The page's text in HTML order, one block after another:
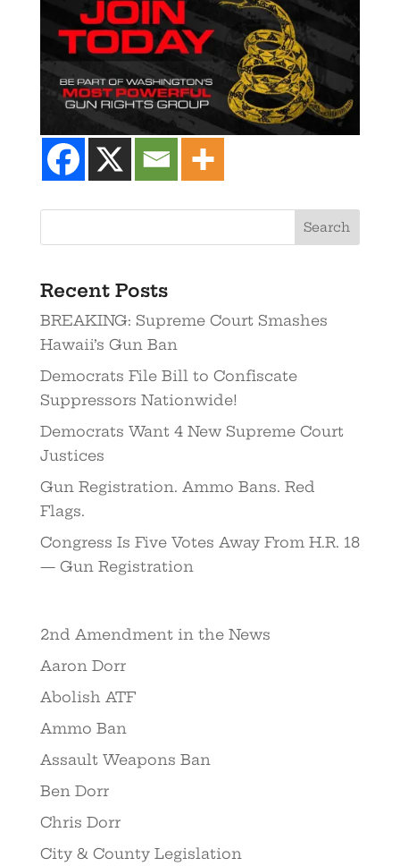
Recent Posts
BREAKING: Supreme Court Smashes
Hawaii’s Gun Ban
Democrats File Bill to Confiscate
Suppressors Nationwide!
Democrats Want 4 New Supreme Court
Justices
Gun Registration. Ammo Bans. Red
Flags.
Congress Is Five Votes Away From H.R. 18
— Gun Registration
2nd Amendment in the News
Aaron Dorr
Abolish ATF
Ammo Ban
Assault Weapons Ban
Ben Dorr
Chris Dorr
City & County Legislation